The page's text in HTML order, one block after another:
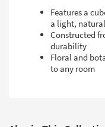
Features a
a light,
Constructed
durability
Floral and
to any room